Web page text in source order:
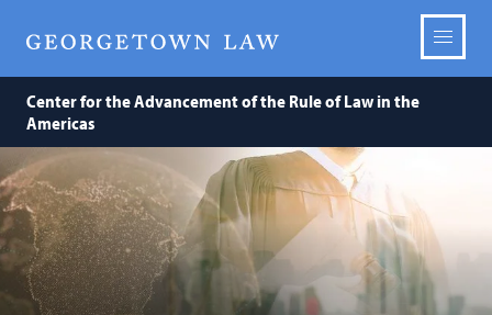
Center for the Advancement of the Rule of Law in the
Americas